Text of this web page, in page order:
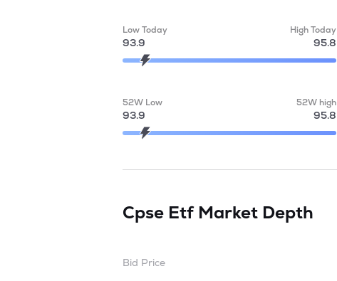
Low Today
93.9
High Today
95.8
52W Low
93.9
52W high
95.8
Cpse Etf Market Depth
Bid Price